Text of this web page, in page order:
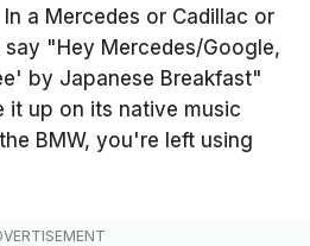
a Mercedes or Cadillac or
say "Hey Mercedes/Google,
by Japanese Breakfast"
it up on its native music
BMW, you're left using